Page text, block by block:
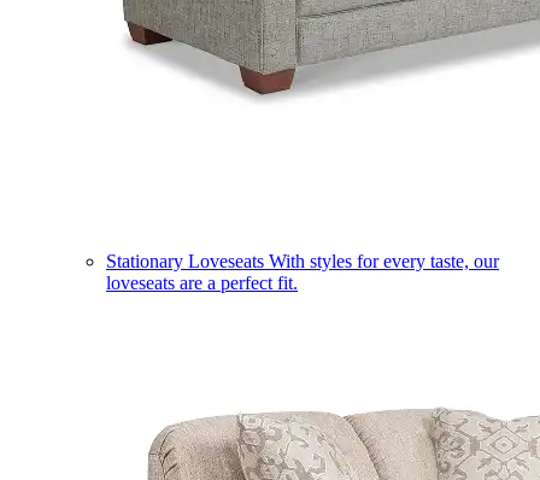
Stationary Loveseats With styles for every taste, our
loveseats are a perfect fit.